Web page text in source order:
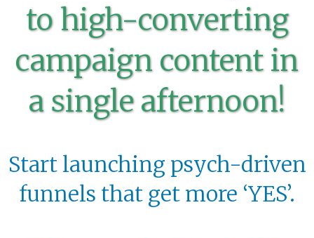
to high-converting
campaign content in
a single afternoon!
Start launching psych-driven
funnels that get more ‘YES’.